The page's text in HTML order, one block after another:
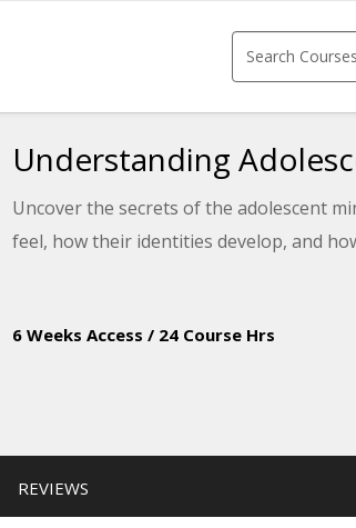
Understanding
Uncover the secrets of the adolescent
feel, how their identities develop, and
6 Weeks Access / 24 Course Hrs
REVIEWS